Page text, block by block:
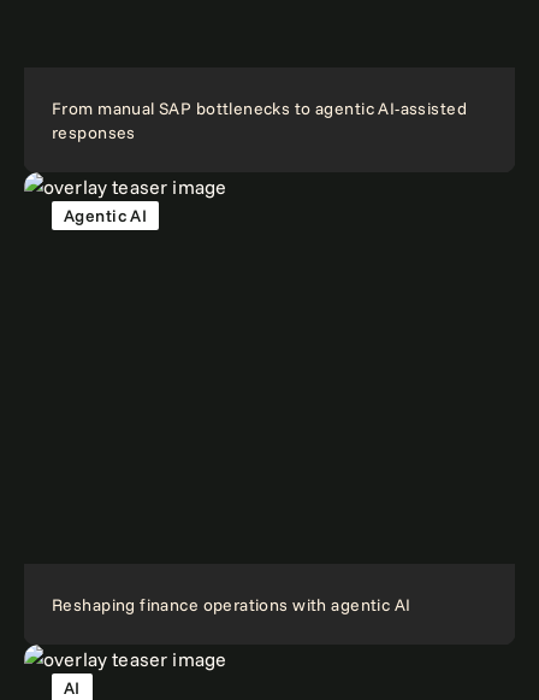
From manual SAP bottlenecks to agentic AI-assisted
responses
Agentic AI
Reshaping finance operations with agentic AI
AI